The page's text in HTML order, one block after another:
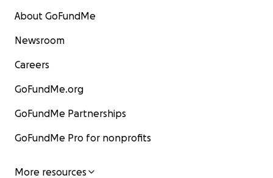
About GoFundMe
Newsroom
Careers
GoFundMe.org
GoFundMe Partnerships
GoFundMe Pro for nonprofits
More resources